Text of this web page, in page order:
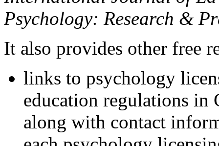
Psychology: Research &
It also provides other free
links to psychology
education regulations in
along with contact